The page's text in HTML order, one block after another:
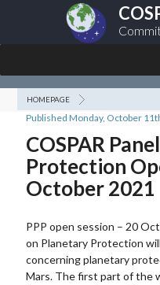
HOMEPAGE
Published Monday, October
COSPAR
Protection
October 2021
PPP open session – 20
on Planetary Protection
concerning planetary
Mars. The first part of the